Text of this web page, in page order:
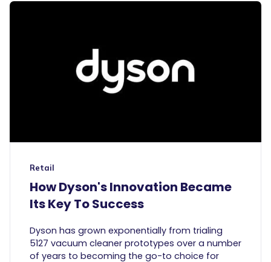
Retail
How Dyson's Innovation Became
Its Key To Success
Dyson has grown exponentially from trialing
5127 vacuum cleaner prototypes over a number
of years to becoming the go-to choice for